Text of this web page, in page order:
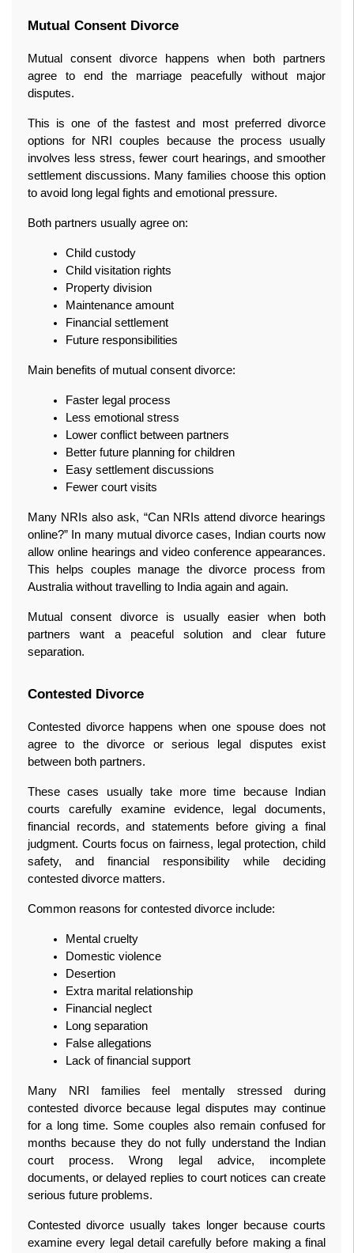
Mutual Consent Divorce
Mutual consent divorce happens when both partners
agree to end the marriage peacefully without major
disputes.
This is one of the fastest and most preferred divorce
options for NRI couples because the process usually
involves less stress, fewer court hearings, and smoother
settlement discussions. Many families choose this option
to avoid long legal fights and emotional pressure.
Both partners usually agree on:
Child custody
Child visitation rights
Property division
Maintenance amount
Financial settlement
Future responsibilities
Main benefits of mutual consent divorce:
Faster legal process
Less emotional stress
Lower conflict between partners
Better future planning for children
Easy settlement discussions
Fewer court visits
Many NRIs also ask, “Can NRIs attend divorce hearings
online?” In many mutual divorce cases, Indian courts now
allow online hearings and video conference appearances.
This helps couples manage the divorce process from
Australia without travelling to India again and again.
Mutual consent divorce is usually easier when both
partners want a peaceful solution and clear future
separation.
Contested Divorce
Contested divorce happens when one spouse does not
agree to the divorce or serious legal disputes exist
between both partners.
These cases usually take more time because Indian
courts carefully examine evidence, legal documents,
financial records, and statements before giving a final
judgment. Courts focus on fairness, legal protection, child
safety, and financial responsibility while deciding
contested divorce matters.
Common reasons for contested divorce include:
Mental cruelty
Domestic violence
Desertion
Extra marital relationship
Financial neglect
Long separation
False allegations
Lack of financial support
Many NRI families feel mentally stressed during
contested divorce because legal disputes may continue
for a long time. Some couples also remain confused for
months because they do not fully understand the Indian
court process. Wrong legal advice, incomplete
documents, or delayed replies to court notices can create
serious future problems.
Contested divorce usually takes longer because courts
examine every legal detail carefully before making a final